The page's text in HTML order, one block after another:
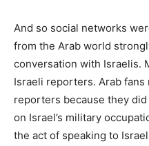
And so social networks
from the Arab world
conversation with Israelis.
Israeli reporters. Arab
reporters because they
on Israel’s military
the act of speaking to